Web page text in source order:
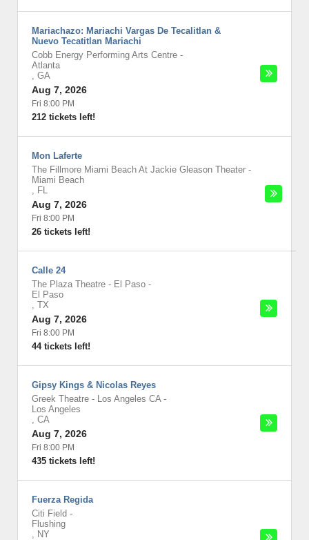
Mariachazo: Mariachi Vargas De Tecalitlan &
Nuevo Tecatitlan Mariachi
Cobb Energy Performing Arts Centre -
Atlanta
, GA
Aug 7, 2026
Fri 8:00 PM
212 tickets left!
Mon Laferte
The Fillmore Miami Beach At Jackie Gleason Theater -
Miami Beach
, FL
Aug 7, 2026
Fri 8:00 PM
26 tickets left!
Calle 24
The Plaza Theatre - El Paso -
El Paso
, TX
Aug 7, 2026
Fri 8:00 PM
44 tickets left!
Gipsy Kings & Nicolas Reyes
Greek Theatre - Los Angeles CA-
Los Angeles
, CA
Aug 7, 2026
Fri 8:00 PM
435 tickets left!
Fuerza Regida
Citi Field -
Flushing
, NY